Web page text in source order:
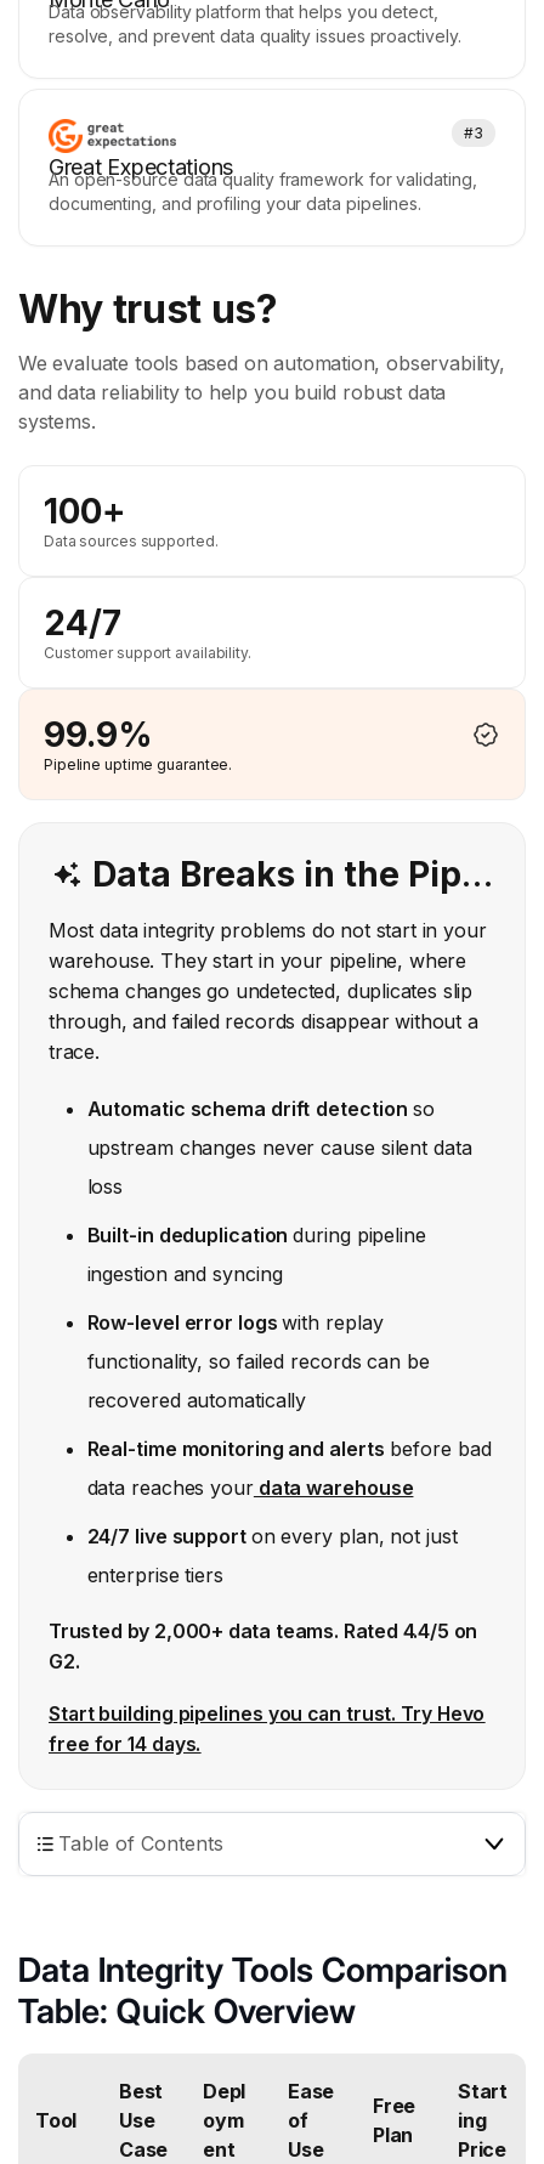
Data observability platform that helps you detect,
resolve, and prevent data quality issues proactively.
#3
Great Expectations
An open-source data quality framework for validating,
documenting, and profiling your data pipelines.
Why trust us?
We evaluate tools based on automation, observability,
and data reliability to help you build robust data
systems.
100+
Data sources supported.
24/7
Customer support availability.
99.9%
Pipeline uptime guarantee.
Data Breaks in the Pipeline. Hevo Catches It Before It Reaches Your Warehouse.
Most data integrity problems do not start in your
warehouse. They start in your pipeline, where
schema changes go undetected, duplicates slip
through, and failed records disappear without a
trace.
Automatic schema drift detection so
upstream changes never cause silent data
loss
Built-in deduplicationduring pipeline
ingestion and syncing
Row-level error logswith replay
functionality, so failed records can be
recovered automatically
Real-time monitoring and alerts before bad
data reaches yourdata warehouse
24/7 live support on every plan, not just
enterprise tiers
Trusted by 2,000+ data teams. Rated 4.4/5 on
G2.
Start building pipelines you can trust. Try Hevo
free for 14 days.
Table of Contents
Data Integrity Tools Comparison
Table: Quick Overview
Tool
Best
Use
Case
Depl
oym
ent
Ease
of
Use
Free
Plan
Start
ing
Price